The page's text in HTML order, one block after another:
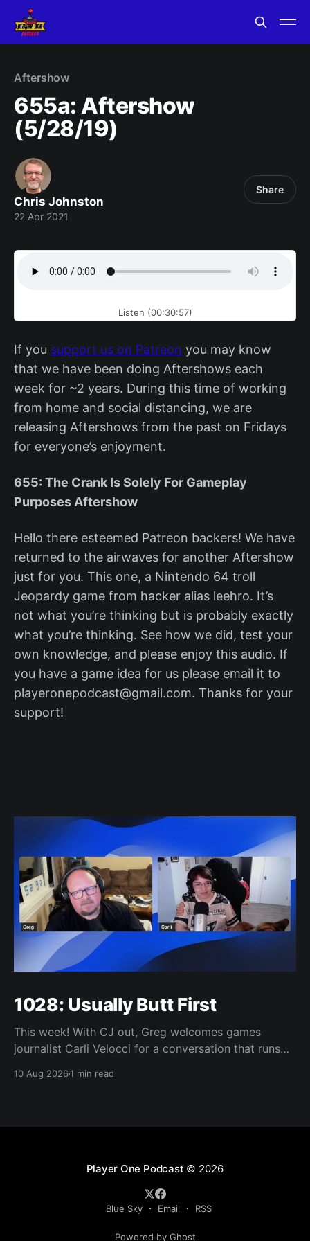
Aftershow
655a: Aftershow
(5/28/19)
Chris Johnston
22 Apr 2021
Share
Listen (00:30:57)
If you support us on Patreon you may know
that we have been doing Aftershows each
week for ~2 years. During this time of working
from home and social distancing, we are
releasing Aftershows from the past on Fridays
for everyone’s enjoyment.
655: The Crank Is Solely For Gameplay
Purposes Aftershow
Hello there esteemed Patreon backers! We have
returned to the airwaves for another Aftershow
just for you. This one, a Nintendo 64 troll
Jeopardy game from hacker alias leehro. It’s
not what you’re thinking but is probably exactly
what you’re thinking. See how we did, test your
own knowledge, and please enjoy this audio. If
you have a game idea for us please email it to
playeronepodcast@gmail.com. Thanks for your
support!
1028: Usually Butt First
This week! With CJ out, Greg welcomes games
journalist Carli Velocci for a conversation that runs
console prices, the upheaval in games media, and
10 Aug 20261 min read
Player One Podcast © 2026
Blue Sky Email RSS
Powered by Ghost